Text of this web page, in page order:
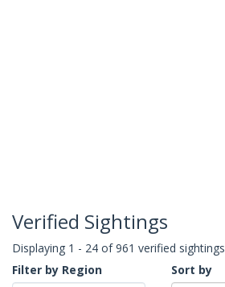
Verified Sightings
Displaying 1 - 24 of 961 verified sightings
Filter by Region
Sort by